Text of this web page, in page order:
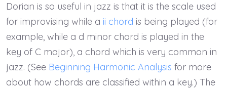
Dorian is so useful in jazz is that it is the scale used
for improvising while a ii chord is being played (for
example, while a d minor chord is played in the
key of C major), a chord which is very common in
jazz. (See Beginning Harmonic Analysis for more
about how chords are classified within a key.) The